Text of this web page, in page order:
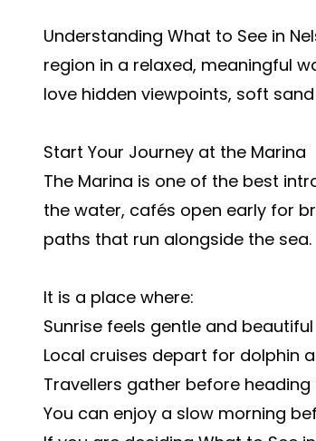
Understanding What to See in
region in a relaxed, meaningful
love hidden viewpoints, soft
Start Your Journey at the Marina
The Marina is one of the best
the water, cafés open early for
paths that run alongside the sea.
It is a place where:
Sunrise feels gentle and beautiful
Local cruises depart for dolphin
Travellers gather before
You can enjoy a slow morning